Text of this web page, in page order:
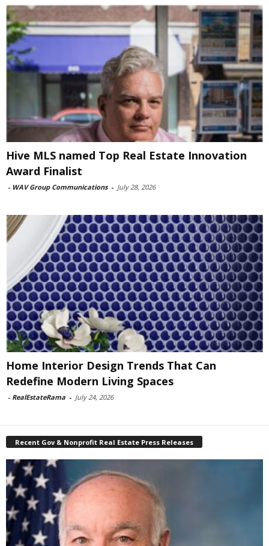
Hive MLS named Top Real Estate Innovation
Award Finalist
- WAV Group Communications - July 28, 2026
Home Interior Design Trends That Can
Redefine Modern Living Spaces
- RealEstateRama - July 24, 2026
Recent Gov & Nonprofit Real Estate Press Releases